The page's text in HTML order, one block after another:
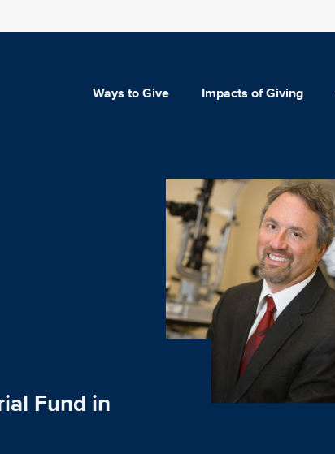
Ways to Give Impacts of Giving
Fund in